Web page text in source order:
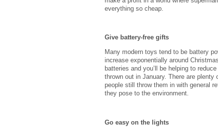
everything so cheap.
Give battery-free gifts
Many modern toys tend to be battery
increase exponentially around
batteries and you’ll be helping to
thrown out in January. There are
people still throw them in with general
they pose to the environment.
Go easy on the lights